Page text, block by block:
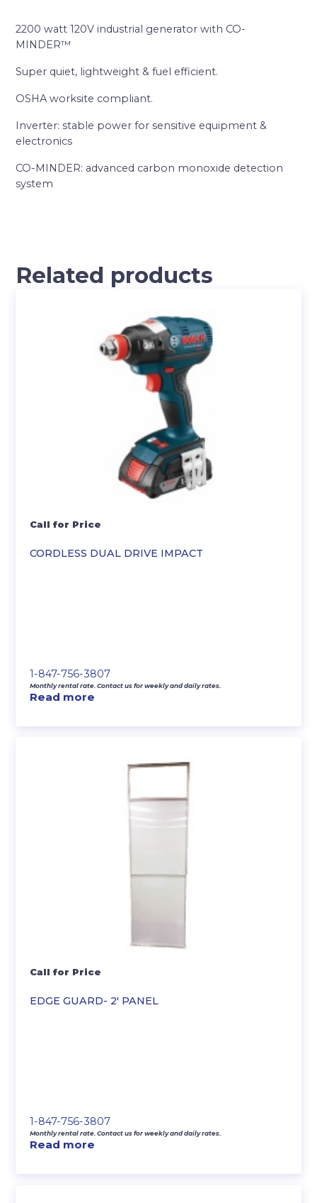
2200 watt 120V industrial generator with CO-
MINDER™
Super quiet, lightweight & fuel efficient.
OSHA worksite compliant.
Inverter: stable power for sensitive equipment &
electronics
CO-MINDER: advanced carbon monoxide detection
system
Related products
CORDLESS DUAL DRIVE IMPACT
Call for Price
1-847-756-3807
Monthly rental rate. Contact us for weekly and daily rates.
Read more
EDGE GUARD- 2′ PANEL
Call for Price
1-847-756-3807
Monthly rental rate. Contact us for weekly and daily rates.
Read more